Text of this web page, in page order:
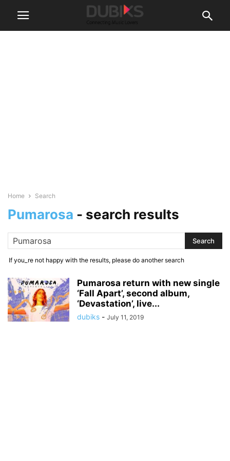
Home Search
Pumarosa - search results
If you_re not happy with the results, please do another search
Pumarosa return with new single
‘Fall Apart’, second album,
‘Devastation’, live...
dubiks - July 11, 2019